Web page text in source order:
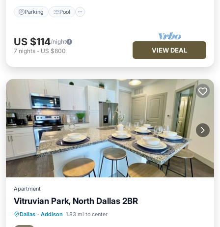
Parking Pool
US $114/night
7 nights - US $800 VIEW DEAL
Apartment
Vitruvian Park, North Dallas 2BR
Dallas · Addison 1.83 mi to center
Pool Kitchen